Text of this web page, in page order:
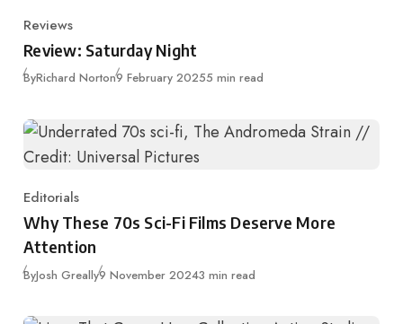
Category
Reviews
Review: Saturday Night
ByRichard NortonPublished
9 February 20255 min read
Category
Editorials
Why These 70s Sci-Fi Films Deserve More
Attention
ByJosh GreallyPublished
9 November 20243 min read